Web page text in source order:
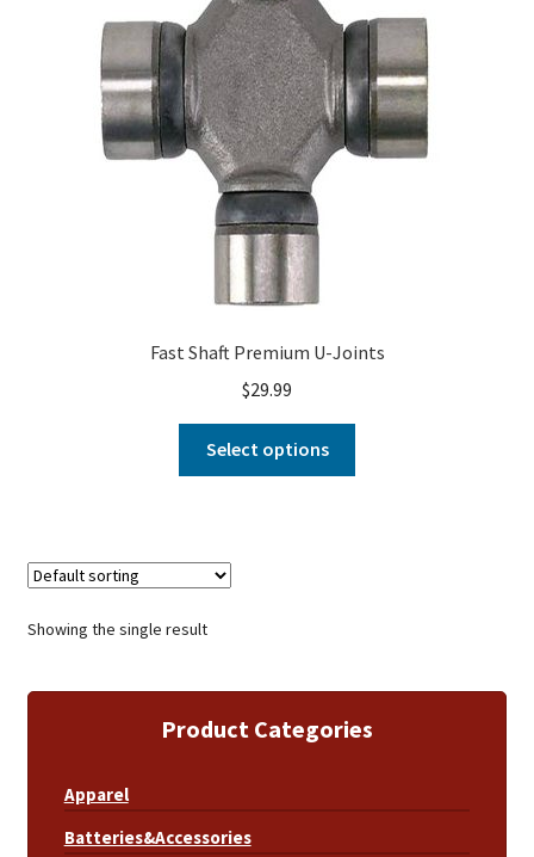
Fast Shaft Premium U-Joints
$29.99
Select options
Showing the single result
Product Categories
Apparel
Batteries&Accessories